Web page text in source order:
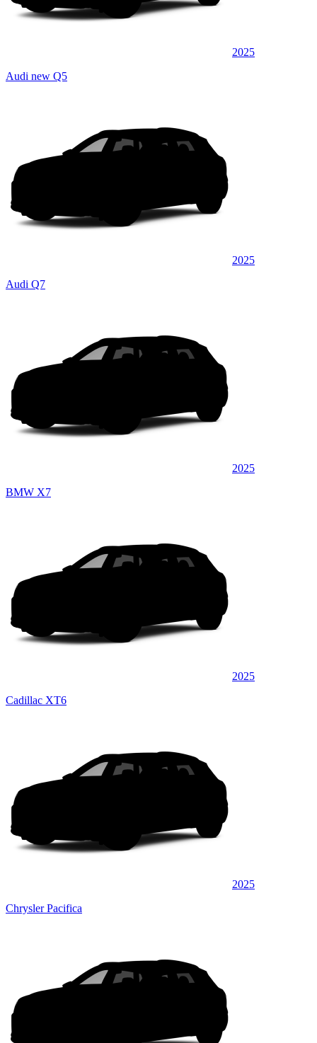
2025
Audi new Q5
2025
Audi Q7
2025
BMW X7
2025
Cadillac XT6
2025
Chrysler Pacifica